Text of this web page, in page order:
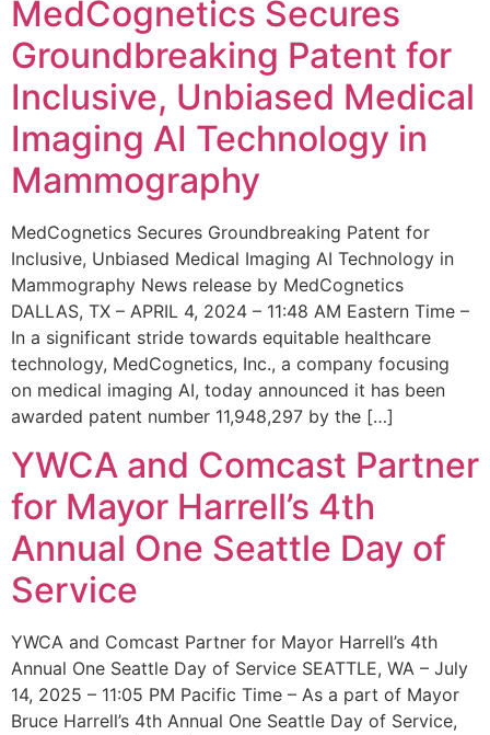
MedCognetics Secures
Groundbreaking Patent for
Inclusive, Unbiased Medical
Imaging AI Technology in
Mammography
MedCognetics Secures Groundbreaking Patent for
Inclusive, Unbiased Medical Imaging AI Technology in
Mammography News release by MedCognetics
DALLAS, TX – APRIL 4, 2024 – 11:48 AM Eastern Time –
In a significant stride towards equitable healthcare
technology, MedCognetics, Inc., a company focusing
on medical imaging AI, today announced it has been
awarded patent number 11,948,297 by the […]
YWCA and Comcast Partner
for Mayor Harrell’s 4th
Annual One Seattle Day of
Service
YWCA and Comcast Partner for Mayor Harrell’s 4th
Annual One Seattle Day of Service SEATTLE, WA – July
14, 2025 – 11:05 PM Pacific Time – As a part of Mayor
Bruce Harrell’s 4th Annual One Seattle Day of Service,